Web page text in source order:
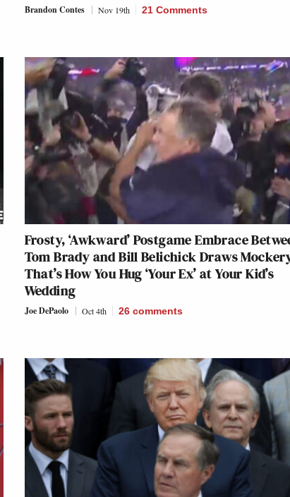
Brandon Contes Nov 19th 21 Comments
Frosty, ‘Awkward’ Postgame Embrace
Tom Brady and Bill Belichick Draws
That’s How You Hug ‘Your Ex’ at Your Kid’s
Wedding
Joe DePaolo Oct 4th 26 comments